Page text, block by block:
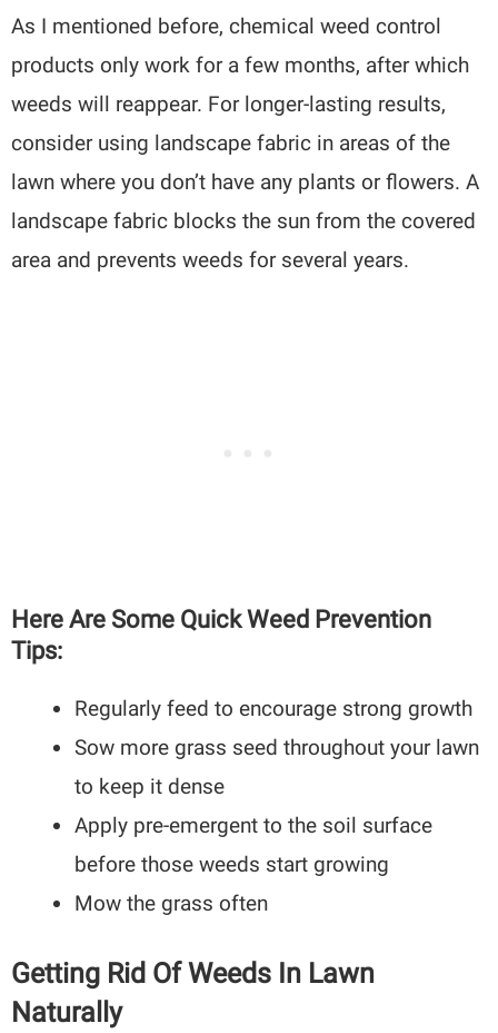
As I mentioned before, chemical weed control
products only work for a few months, after which
weeds will reappear. For longer-lasting results,
consider using landscape fabric in areas of the
lawn where you don’t have any plants or flowers. A
landscape fabric blocks the sun from the covered
area and prevents weeds for several years.
Here Are Some Quick Weed Prevention
Tips:
Regularly feed to encourage strong growth
Sow more grass seed throughout your lawn
to keep it dense
Apply pre-emergent to the soil surface
before those weeds start growing
Mow the grass often
Getting Rid Of Weeds In Lawn
Naturally